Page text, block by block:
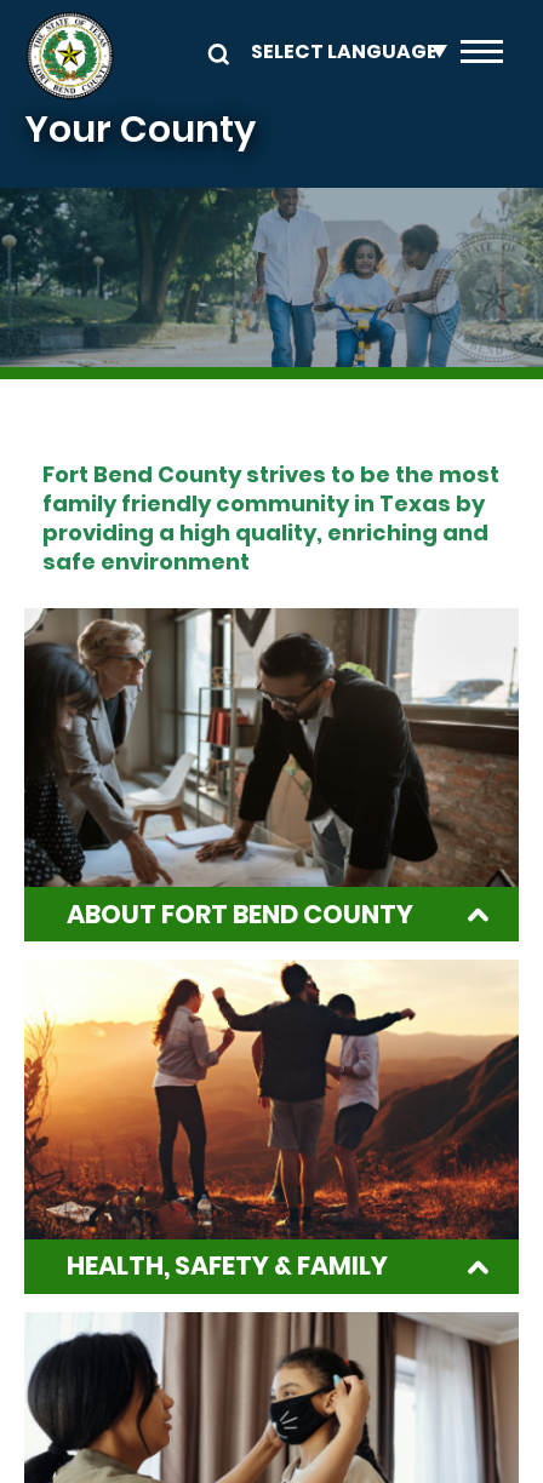
Skip to main content
Your County
Image
Fort Bend County strives to be the most
family friendly community in Texas by
providing a high quality, enriching and
safe environment
ABOUT FORT BEND COUNTY
HEALTH, SAFETY & FAMILY